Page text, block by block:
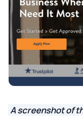
A screenshot of